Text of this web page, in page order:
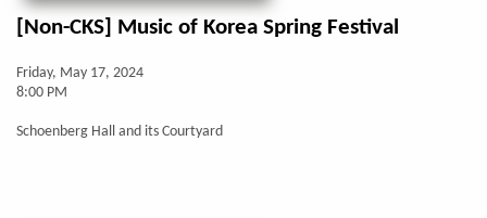
[Non-CKS] Music of Korea Spring Festival
Friday, May 17, 2024
8:00 PM
Schoenberg Hall and its Courtyard